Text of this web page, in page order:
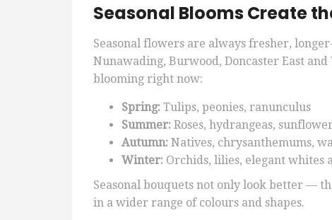
Seasonal Blooms Create
Seasonal flowers are always fresher,
Nunawading, Burwood, Doncaster East
blooming right now:
Spring: Tulips, peonies, ranunculus
Summer: Roses, hydrangeas,
Autumn: Natives, chrysanthemums,
Winter: Orchids, lilies, elegant whites
Seasonal bouquets not only look better —
in a wider range of colours and shapes.